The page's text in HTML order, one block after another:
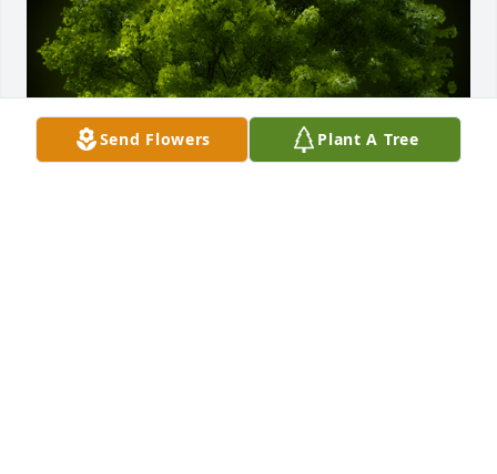
Send Flowers Plant A Tree